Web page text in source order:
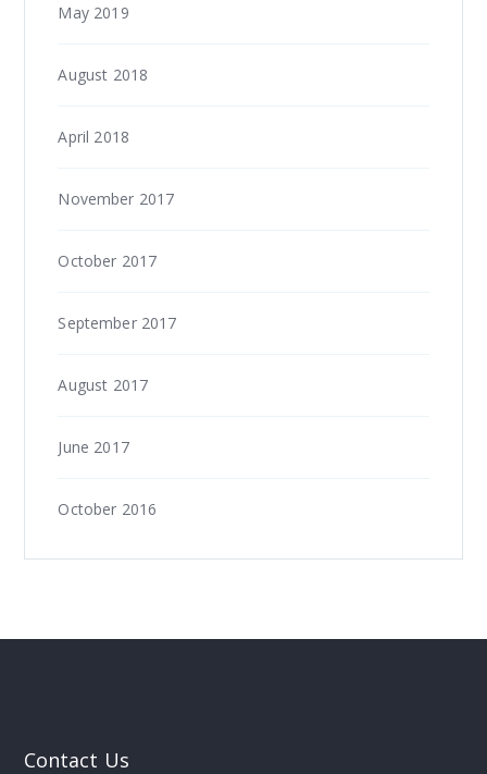
May 2019
August 2018
April 2018
November 2017
October 2017
September 2017
August 2017
June 2017
October 2016
Contact Us